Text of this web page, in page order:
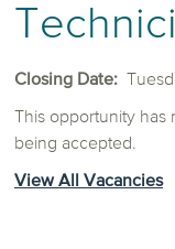
Closing Date:
This opportunity
being accepted.
View All Vacancies